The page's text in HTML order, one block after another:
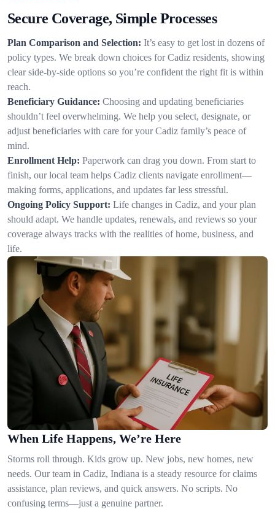
Secure Coverage, Simple Processes
Plan Comparison and Selection: It’s easy to get lost in dozens of
policy types. We break down choices for Cadiz residents, showing
clear side-by-side options so you’re confident the right fit is within
reach.
Beneficiary Guidance: Choosing and updating beneficiaries
shouldn’t feel overwhelming. We help you select, designate, or
adjust beneficiaries with care for your Cadiz family’s peace of
mind.
Enrollment Help: Paperwork can drag you down. From start to
finish, our local team helps Cadiz clients navigate enrollment—
making forms, applications, and updates far less stressful.
Ongoing Policy Support: Life changes in Cadiz, and your plan
should adapt. We handle updates, renewals, and reviews so your
coverage always tracks with the realities of home, business, and
life.
When Life Happens, We’re Here
Storms roll through. Kids grow up. New jobs, new homes, new
needs. Our team in Cadiz, Indiana is a steady resource for claims
assistance, plan reviews, and quick answers. No scripts. No
confusing terms—just a genuine partner.